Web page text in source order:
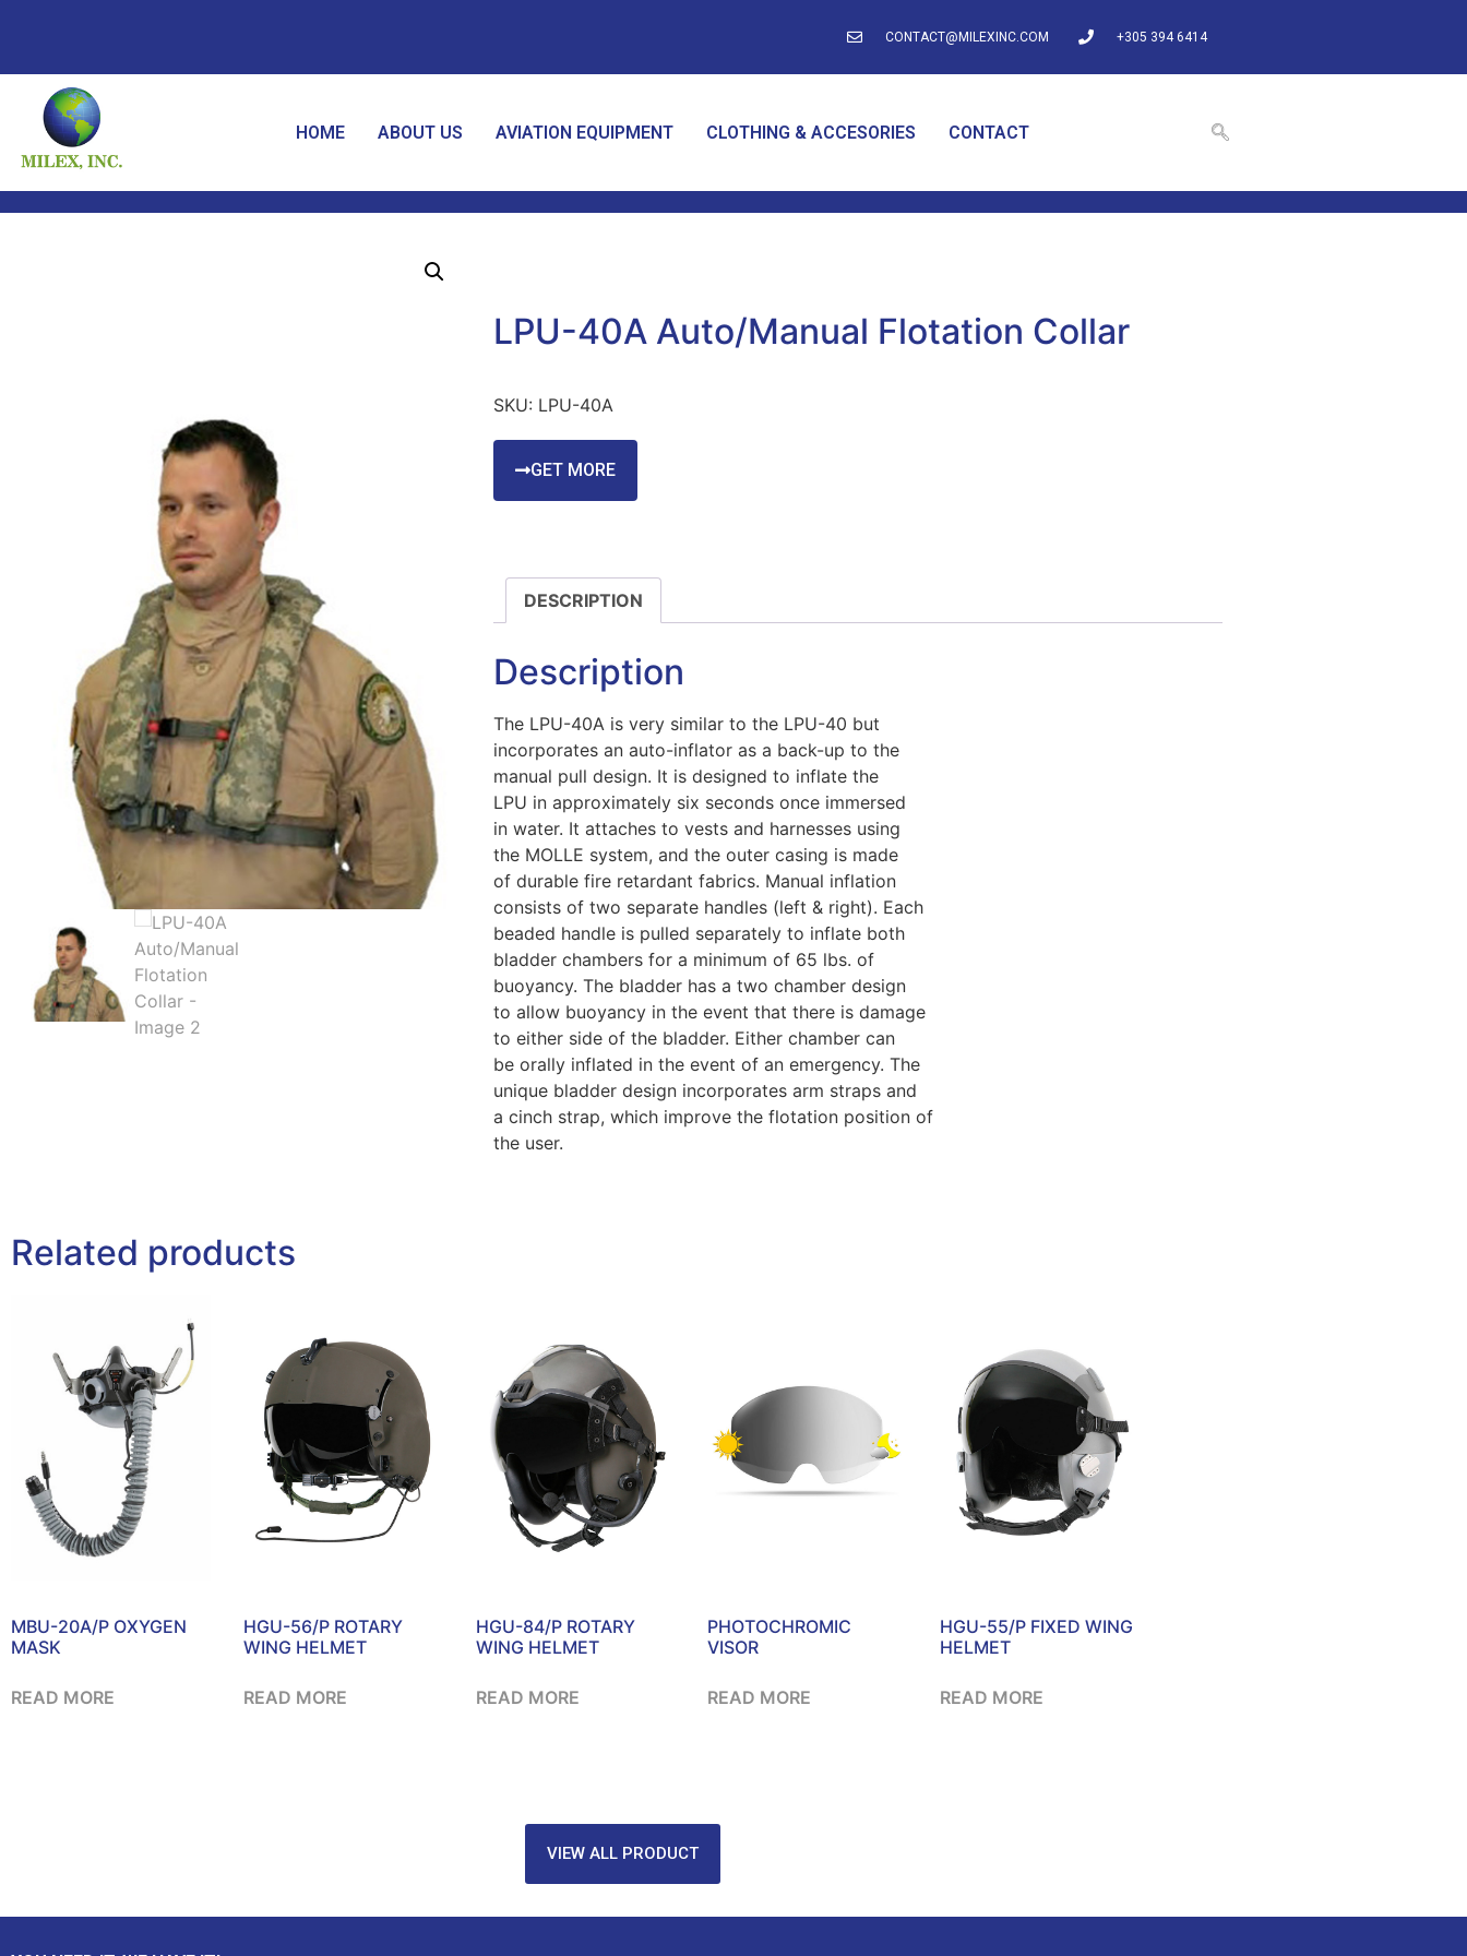
CONTACT@MILEXINC.COM +305 394 6414
HOME ABOUT US AVIATION EQUIPMENT CLOTHING & ACCESORIES CONTACT
LPU-40A Auto/Manual Flotation Collar
SKU: LPU-40A
GET MORE
DESCRIPTION
Description
The LPU-40A is very similar to the LPU-40 but
incorporates an auto-inflator as a back-up to the
manual pull design. It is designed to inflate the
LPU in approximately six seconds once immersed
in water. It attaches to vests and harnesses using
the MOLLE system, and the outer casing is made
of durable fire retardant fabrics. Manual inflation
consists of two separate handles (left & right). Each
beaded handle is pulled separately to inflate both
bladder chambers for a minimum of 65 lbs. of
buoyancy. The bladder has a two chamber design
to allow buoyancy in the event that there is damage
to either side of the bladder. Either chamber can
be orally inflated in the event of an emergency. The
unique bladder design incorporates arm straps and
a cinch strap, which improve the flotation position of
the user.
Related products
MBU-20A/P OXYGEN
MASK
READ MORE
HGU-56/P ROTARY
WING HELMET
READ MORE
HGU-84/P ROTARY
WING HELMET
READ MORE
PHOTOCHROMIC
VISOR
READ MORE
HGU-55/P FIXED WING
HELMET
READ MORE
VIEW ALL PRODUCT